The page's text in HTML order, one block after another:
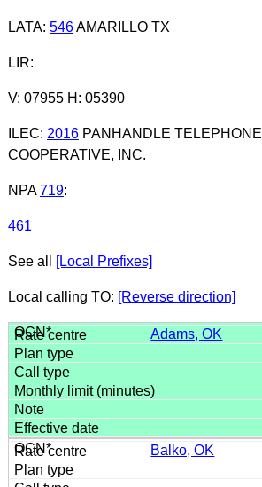
LATA: 546AMARILLO TX
LIR:
V: 07955 H: 05390
ILEC: 2016PANHANDLE TELEPHONE
COOPERATIVE, INC.
NPA 719:
461
See all [Local Prefixes]
Local calling TO: [Reverse direction]
Adams, OK
Balko, OK